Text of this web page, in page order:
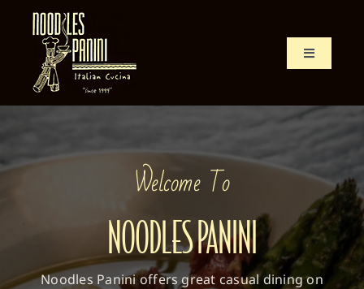
content
Toggle
History
Location
Welcome To
NOODLES PANINI
Noodles Panini offers great casual dining on